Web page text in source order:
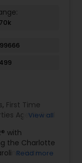
, First Time
Agent,Real
,Condos
Homes
View all
with
the Charlotte
With
Read more